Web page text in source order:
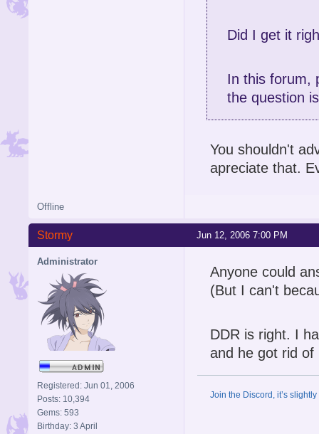
Did I get it
In this forum,
the question
You shouldn't
apreciate that.
Offline
Jun 12, 2006 7:00 PM
Stormy
Administrator
Registered: Jun 01, 2006
Posts: 10,394
Gems: 593
Birthday: 3 April
Anyone could
(But I can't
DDR is right. I
and he got rid
Join the Discord, it’s